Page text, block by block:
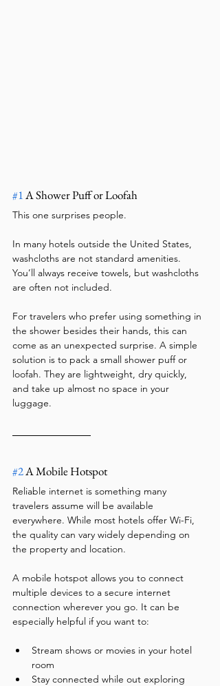
#1 A Shower Puff or Loofah
This one surprises people.
In many hotels outside the United States,
washcloths are not standard amenities.
You’ll always receive towels, but washcloths
are often not included.
For travelers who prefer using something in
the shower besides their hands, this can
come as an unexpected surprise. A simple
solution is to pack a small shower puff or
loofah. They are lightweight, dry quickly,
and take up almost no space in your
luggage.
#2 A Mobile Hotspot
Reliable internet is something many
travelers assume will be available
everywhere. While most hotels offer Wi-Fi,
the quality can vary widely depending on
the property and location.
A mobile hotspot allows you to connect
multiple devices to a secure internet
connection wherever you go. It can be
especially helpful if you want to:
Stream shows or movies in your hotel
room
Stay connected while out exploring